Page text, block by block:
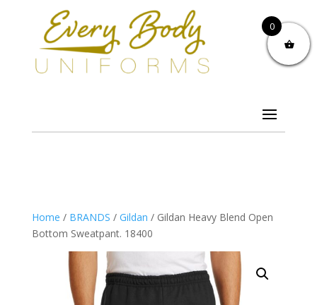
Home / BRANDS / Gildan / Gildan Heavy Blend Open
Bottom Sweatpant. 18400
0